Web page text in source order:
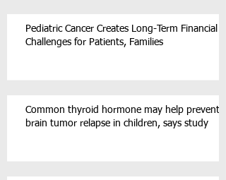
Pediatric Cancer Creates Long-Term Financial
Challenges for Patients, Families
Common thyroid hormone may help prevent
brain tumor relapse in children, says study